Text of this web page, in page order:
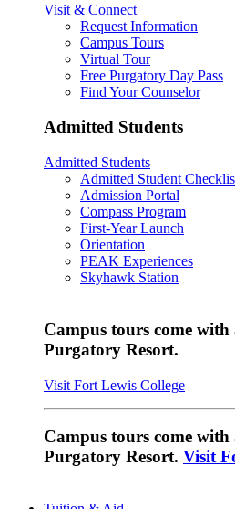
Visit & Connect
Request Information
Campus Tours
Virtual Tour
Free Purgatory Day Pass
Find Your Counselor
Admitted Students
Admitted Students
Admitted Student
Admission Portal
Compass Program
First-Year Launch
Orientation
PEAK Experiences
Skyhawk Station
Campus tours come with
Purgatory Resort.
Visit Fort Lewis College
Campus tours come with
Purgatory Resort. Visit